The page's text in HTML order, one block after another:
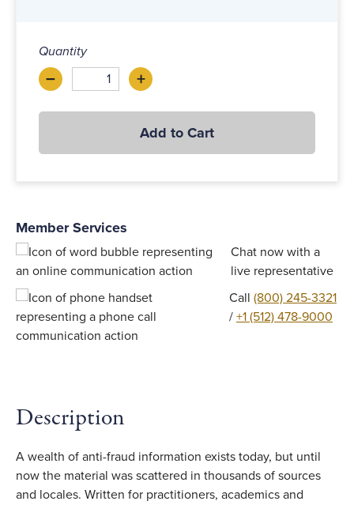
Quantity
–Decrease +Increase
Add to Cart
$62.00 - 74.00
Member Services
Chat now with a
live representative
Call (800) 245-3321
/ +1 (512) 478-9000
Description
A wealth of anti-fraud information exists today, but until
now the material was scattered in thousands of sources
and locales. Written for practitioners, academics and